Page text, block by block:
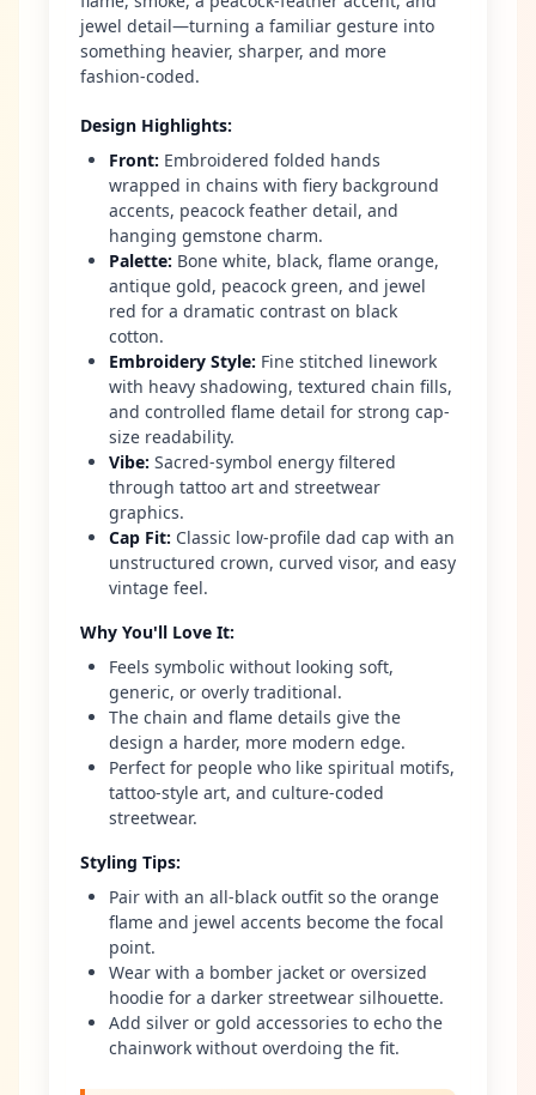
jewel detail—turning a familiar gesture into
something heavier, sharper, and more
fashion-coded.
Design Highlights:
Front: Embroidered folded hands
wrapped in chains with fiery background
accents, peacock feather detail, and
hanging gemstone charm.
Palette: Bone white, black, flame orange,
antique gold, peacock green, and jewel
red for a dramatic contrast on black
cotton.
Embroidery Style: Fine stitched linework
with heavy shadowing, textured chain fills,
and controlled flame detail for strong cap-
size readability.
Vibe: Sacred-symbol energy filtered
through tattoo art and streetwear
graphics.
Cap Fit: Classic low-profile dad cap with an
unstructured crown, curved visor, and easy
vintage feel.
Why You'll Love It:
Feels symbolic without looking soft,
generic, or overly traditional.
The chain and flame details give the
design a harder, more modern edge.
Perfect for people who like spiritual motifs,
tattoo-style art, and culture-coded
streetwear.
Styling Tips:
Pair with an all-black outfit so the orange
flame and jewel accents become the focal
point.
Wear with a bomber jacket or oversized
hoodie for a darker streetwear silhouette.
Add silver or gold accessories to echo the
chainwork without overdoing the fit.